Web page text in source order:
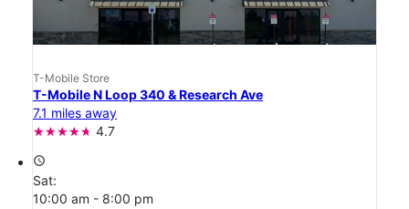
T-Mobile Store
T-Mobile N Loop 340 & Research Ave
7.1 miles away
4.7
access_time
Sat:
10:00 am - 8:00 pm